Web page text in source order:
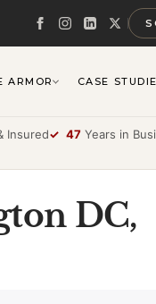
ARMOR CASE
Insured✓ 47Years in
DC,